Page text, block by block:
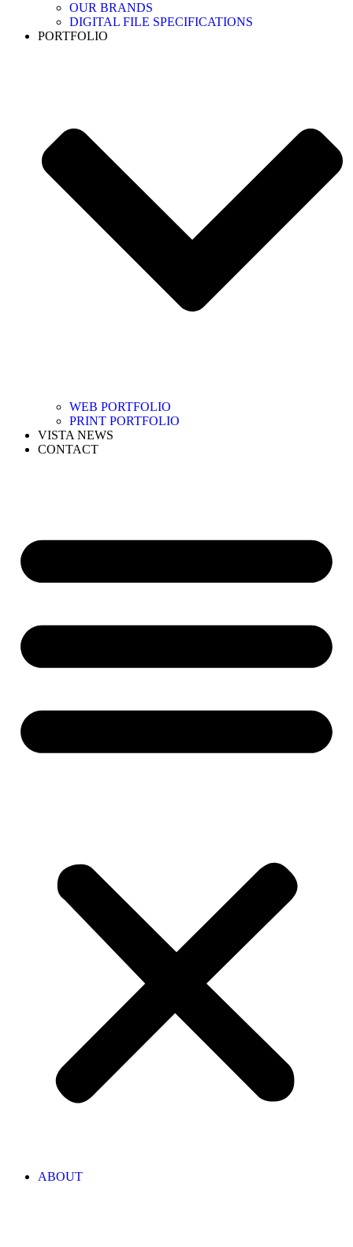
OUR BRANDS
DIGITAL FILE SPECIFICATIONS
PORTFOLIO
WEB PORTFOLIO
PRINT PORTFOLIO
VISTA NEWS
CONTACT
ABOUT